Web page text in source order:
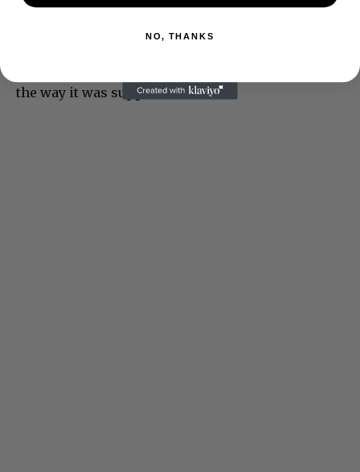
the way it was supposed to be.
NO, THANKS